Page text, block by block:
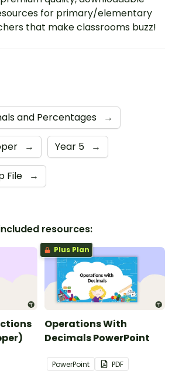
for primary/elementary
that make classrooms buzz!
and Percentages →
→ Year 5 →
File →
resources:
Plus Plan
Operations With
Decimals PowerPoint
PowerPoint
PDF